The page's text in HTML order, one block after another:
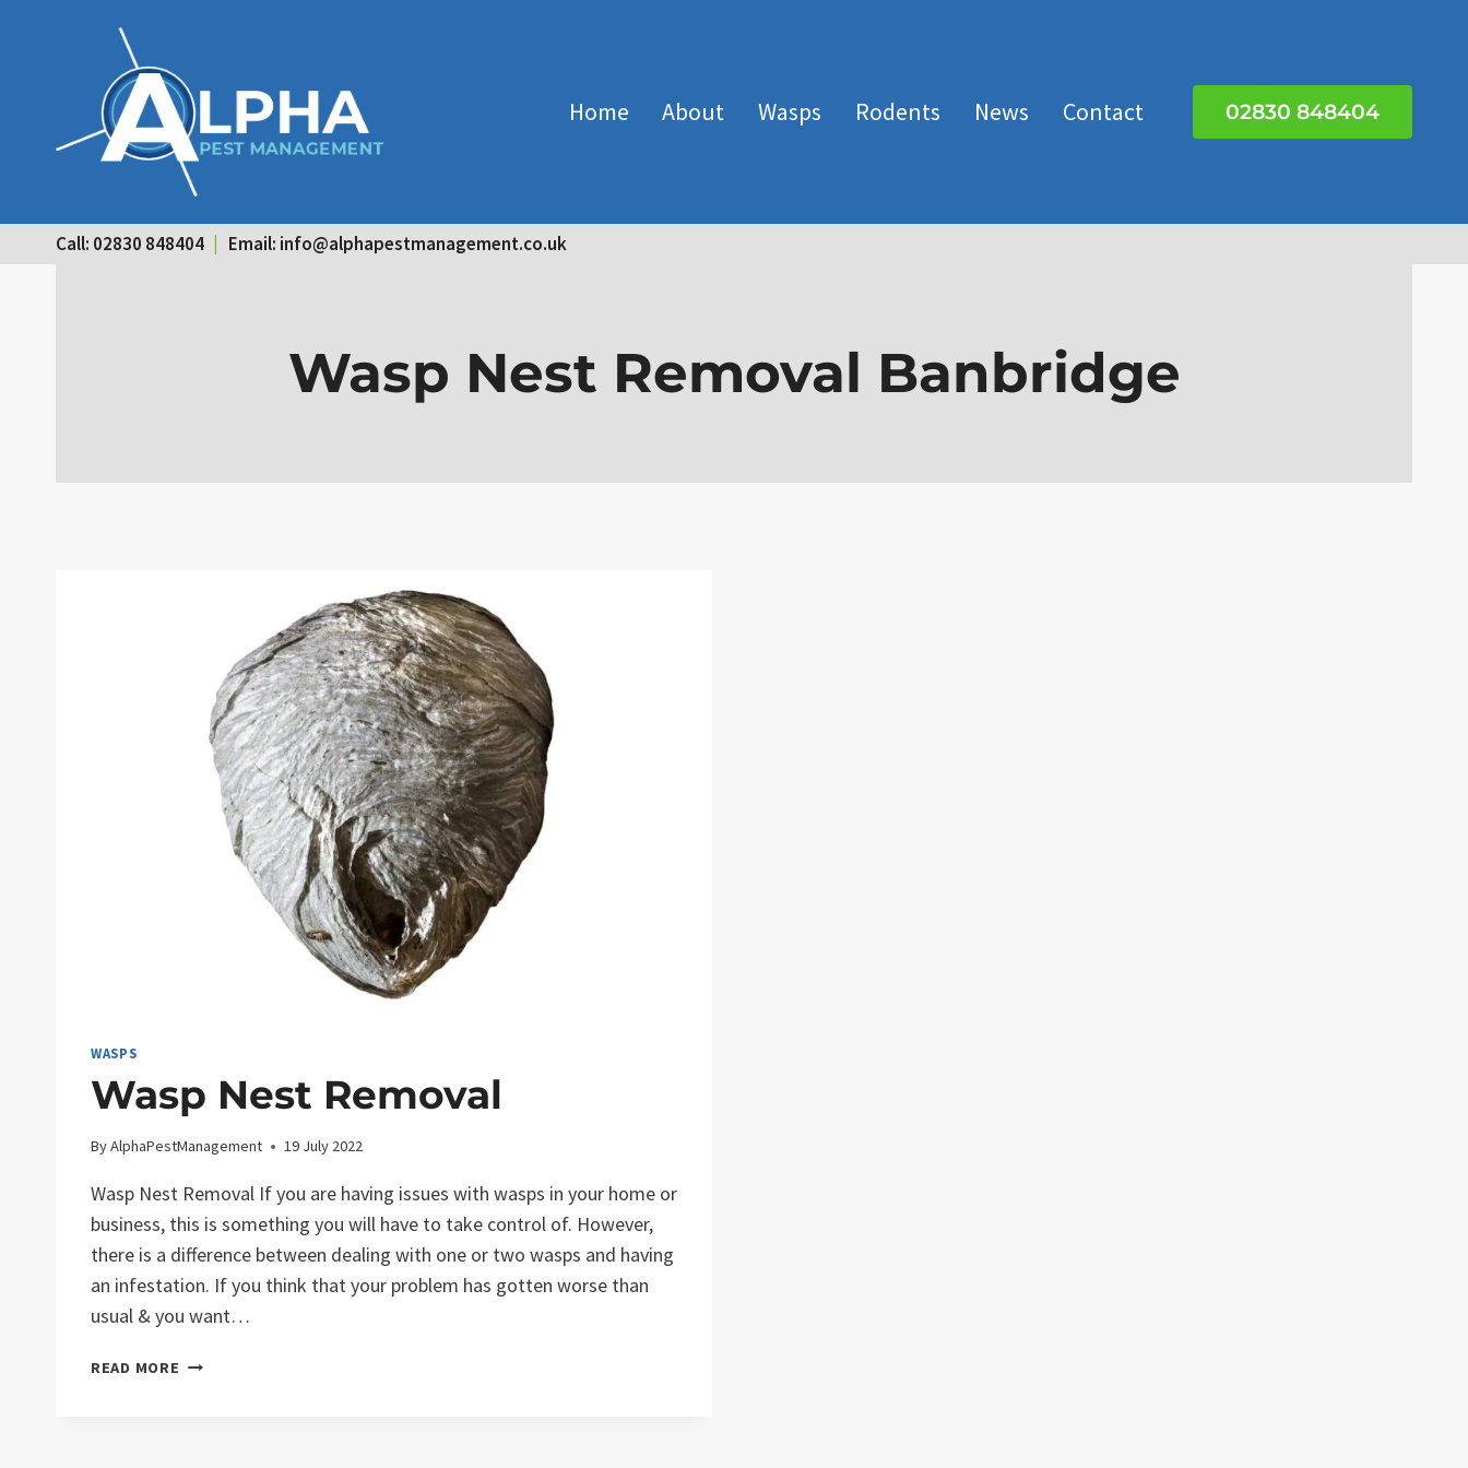
Home About Wasps Rodents News Contact 02830 848404
Call: 02830 848404 Email: info@alphapestmanagement.co.uk
Wasp Nest Removal Banbridge
WASPS
Wasp Nest Removal
ByAlphaPestManagement 19 July 2022
Wasp Nest Removal If you are having issues with wasps in your home or
business, this is something you will have to take control of. However,
there is a difference between dealing with one or two wasps and having
an infestation. If you think that your problem has gotten worse than
usual & you want…
READ MORE WASP